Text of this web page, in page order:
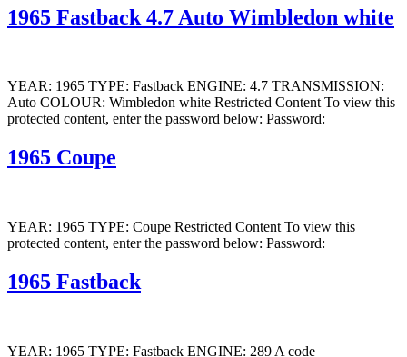
1965 Fastback 4.7 Auto Wimbledon white
YEAR: 1965 TYPE: Fastback ENGINE: 4.7 TRANSMISSION:
Auto COLOUR: Wimbledon white Restricted Content To view this
protected content, enter the password below: Password:
1965 Coupe
YEAR: 1965 TYPE: Coupe Restricted Content To view this
protected content, enter the password below: Password:
1965 Fastback
YEAR: 1965 TYPE: Fastback ENGINE: 289 A code